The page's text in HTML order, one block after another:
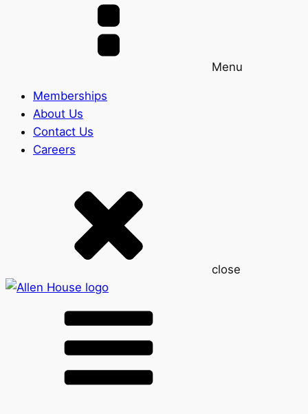
Menu
Memberships
About Us
Contact Us
Careers
close